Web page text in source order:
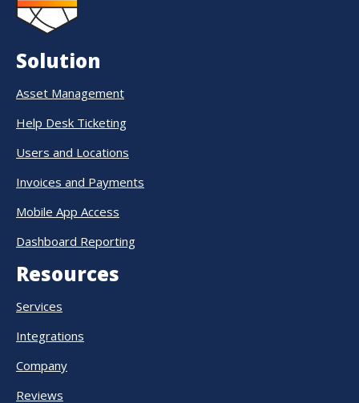
Solution
Asset Management
Help Desk Ticketing
Users and Locations
Invoices and Payments
Mobile App Access
Dashboard Reporting
Resources
Services
Integrations
Company
Reviews